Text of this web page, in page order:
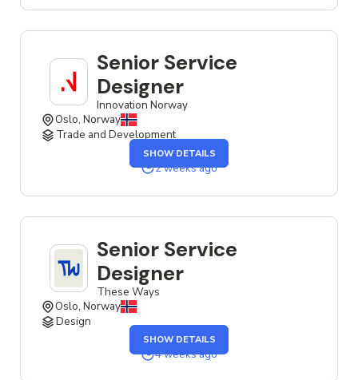
Senior Service
Designer
Innovation Norway
Oslo, Norway
Trade and Development
SHOW DETAILSTHE
SENIOR
SERVICE
2 weeks ago
Senior Service
Designer
These Ways
Oslo, Norway
Design
SHOW DETAILSTHE
SENIOR
SERVICE
4 weeks ago